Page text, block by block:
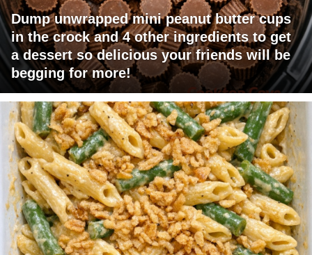
Dump unwrapped mini peanut butter cups
in the crock and 4 other ingredients to get
a dessert so delicious your friends will be
begging for more!